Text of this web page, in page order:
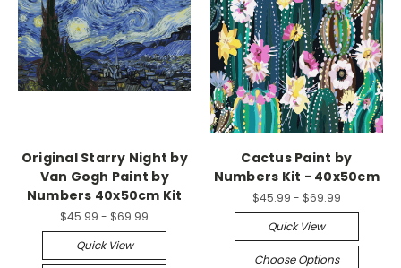
Original Starry Night by
Van Gogh Paint by
Numbers 40x50cm Kit
$45.99 - $69.99
Quick View
Cactus Paint by
Numbers Kit - 40x50cm
$45.99 - $69.99
Quick View
Choose Options